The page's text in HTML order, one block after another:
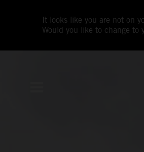
It looks like you are not on
Would you like to change to